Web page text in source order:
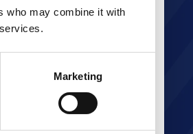
who may combine it with
Marketing
Romania for 4
has
countries for